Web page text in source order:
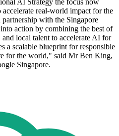
AI Strategy the focus now
real-world impact for the
with the Singapore
action by combining the best of
local talent to accelerate AI for
a scalable blueprint for responsible
for the world," said Mr Ben King,
Singapore.